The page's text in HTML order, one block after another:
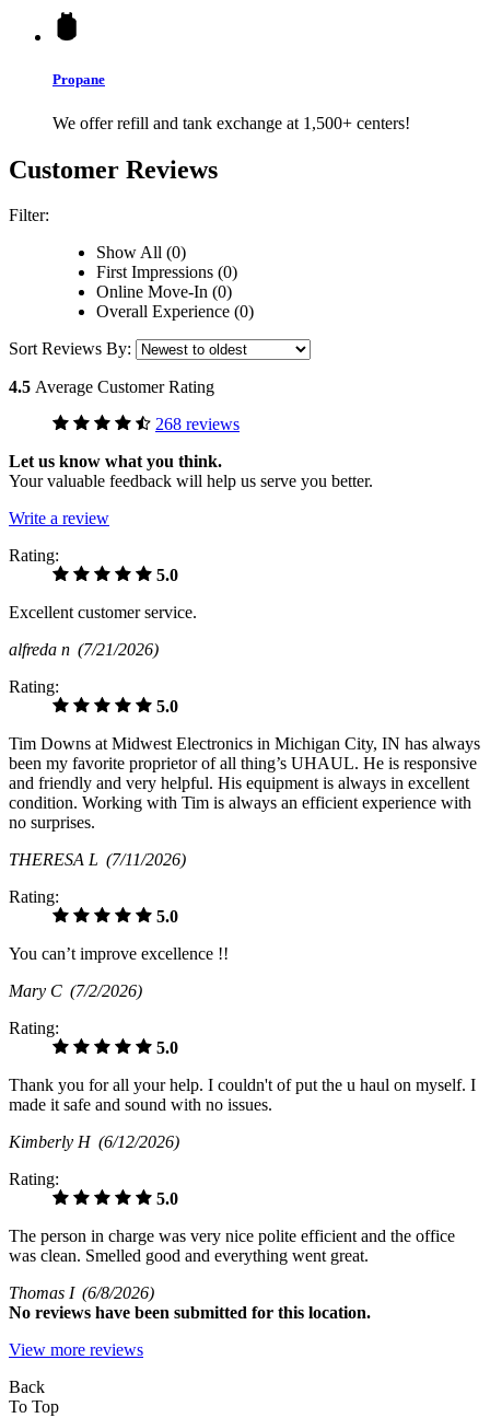
Propane
We offer refill and tank exchange at 1,500+ centers!
Customer Reviews
Filter:
Show All (0)
First Impressions (0)
Online Move-In (0)
Overall Experience (0)
Sort Reviews By:
4.5 Average Customer Rating
268 reviews
Let us know what you think.
Your valuable feedback will help us serve you better.
Write a review
Rating:
5.0
Excellent customer service.
alfreda n (7/21/2026)
Rating:
5.0
Tim Downs at Midwest Electronics in Michigan City, IN has always
been my favorite proprietor of all thing’s UHAUL. He is responsive
and friendly and very helpful. His equipment is always in excellent
condition. Working with Tim is always an efficient experience with
no surprises.
THERESA L (7/11/2026)
Rating:
5.0
You can’t improve excellence !!
Mary C (7/2/2026)
Rating:
5.0
Thank you for all your help. I couldn't of put the u haul on myself. I
made it safe and sound with no issues.
Kimberly H (6/12/2026)
Rating:
5.0
The person in charge was very nice polite efficient and the office
was clean. Smelled good and everything went great.
Thomas I (6/8/2026)
No reviews have been submitted for this location.
View more reviews
Back
To Top